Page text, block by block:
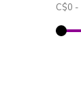
C$0 -